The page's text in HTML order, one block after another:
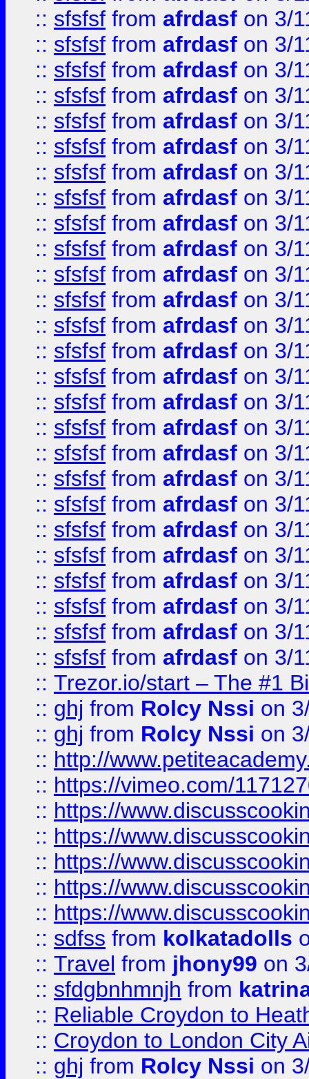
:: sfsfsf from afrdasf on 3/
:: sfsfsf from afrdasf on 3/
:: sfsfsf from afrdasf on 3/
:: sfsfsf from afrdasf on 3/
:: sfsfsf from afrdasf on 3/
:: sfsfsf from afrdasf on 3/
:: sfsfsf from afrdasf on 3/
:: sfsfsf from afrdasf on 3/
:: sfsfsf from afrdasf on 3/
:: sfsfsf from afrdasf on 3/
:: sfsfsf from afrdasf on 3/
:: sfsfsf from afrdasf on 3/
:: sfsfsf from afrdasf on 3/
:: sfsfsf from afrdasf on 3/
:: sfsfsf from afrdasf on 3/
:: sfsfsf from afrdasf on 3/
:: sfsfsf from afrdasf on 3/
:: sfsfsf from afrdasf on 3/
:: sfsfsf from afrdasf on 3/
:: sfsfsf from afrdasf on 3/
:: sfsfsf from afrdasf on 3/
:: sfsfsf from afrdasf on 3/
:: sfsfsf from afrdasf on 3/
:: sfsfsf from afrdasf on 3/
:: sfsfsf from afrdasf on 3/
:: sfsfsf from afrdasf on 3/
:: Trezor.io/start – The #1
:: ghj from Rolcy Nssi on
:: ghj from Rolcy Nssi on
:: http://
:: https://vimeo.com/
:: https://
:: https://
:: https://
:: https://
:: https://
:: sdfss from kolkatadolls
:: Travel from jhony99 on
:: sfdgbnhmnjh from
:: Reliable Croydon to
:: Croydon to London City
:: ghj from Rolcy Nssi on